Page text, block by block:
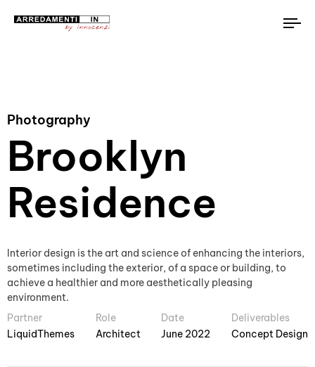
Photography
Brooklyn
Residence
Interior design is the art and science of enhancing the interiors,
sometimes including the exterior, of a space or building, to
achieve a healthier and more aesthetically pleasing
environment.
Partner
LiquidThemes
Role
Architect
Date
June 2022
Deliverables
Concept Design